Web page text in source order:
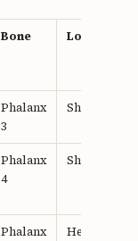
Bone Location
Phalanx
3
Shaft
Phalanx
4
Shaft
Phalanx
Head